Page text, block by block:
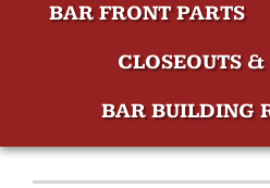
BAR FRONT PARTS
CLOSEOUTS
BAR BUILDING